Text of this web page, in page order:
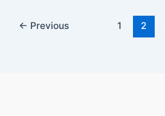
← Previous 1 2